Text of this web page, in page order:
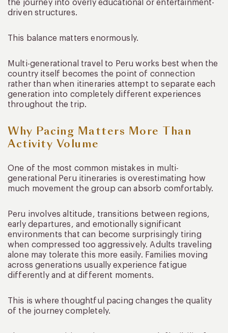
the journey into overly educational or entertainment-
driven structures.
This balance matters enormously.
Multi-generational travel to Peru works best when the
country itself becomes the point of connection
rather than when itineraries attempt to separate each
generation into completely different experiences
throughout the trip.
Why Pacing Matters More Than
Activity Volume
One of the most common mistakes in multi-
generational Peru itineraries is overestimating how
much movement the group can absorb comfortably.
Peru involves altitude, transitions between regions,
early departures, and emotionally significant
environments that can become surprisingly tiring
when compressed too aggressively. Adults traveling
alone may tolerate this more easily. Families moving
across generations usually experience fatigue
differently and at different moments.
This is where thoughtful pacing changes the quality
of the journey completely.